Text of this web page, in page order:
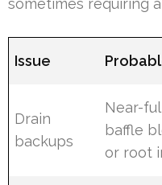
Issue
Drain
backups
Near-
baffle
or root